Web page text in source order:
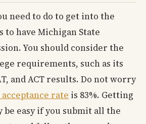
need to do to get into the
to have Michigan State
You should consider the
requirements, such as its
and ACT results. Do not worry
acceptance rate is 83%. Getting
be easy if you submit all the